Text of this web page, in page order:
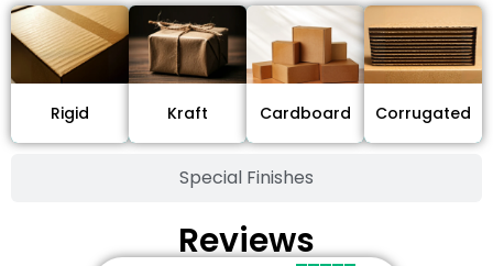
Special Finishes
Rigid Kraft Cardboard Corrugated
Reviews